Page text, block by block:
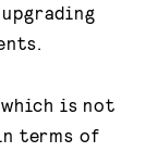
is not
terms of